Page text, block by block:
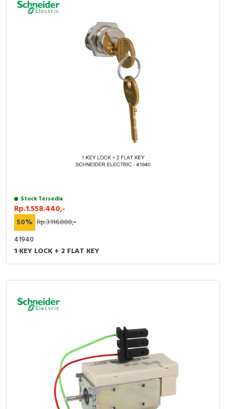
Stock Tersedia
Rp.1.558.440,-
50% Rp.3.116.880,-
41940
1 KEY LOCK + 2 FLAT KEY